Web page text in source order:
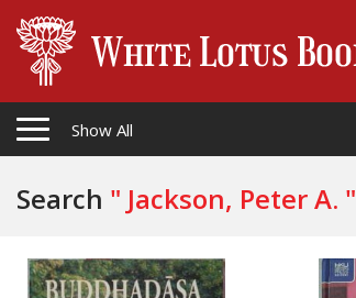
Show All
Search " Jackson, Peter A. "